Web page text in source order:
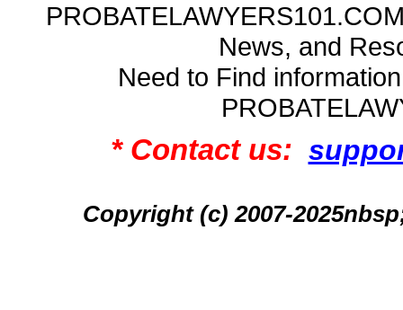
News, and
Need to Find
* Contact us:
Copyright (c) 2007-